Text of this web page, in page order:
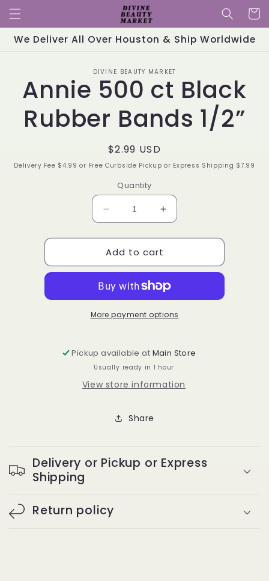
Skip to
content
Cart
We Deliver All Over Houston & Ship Worldwide
information
DIVINE BEAUTY MARKET
Annie 500 ct Black
Rubber Bands 1/2”
Regular
price
$2.99 USD
Delivery Fee $4.99 or Free Curbside Pickup or Express Shipping $7.99
Quantity
Decrease
quantity
for
Annie
500
Black
Rubber
Bands
Increase
quantity
for
Annie
500
Black
Rubber
Bands
Add to cart
More payment options
Pickup available at Main Store
Usually ready in 1 hour
View store information
Share
Delivery or Pickup or Express
Shipping
Return policy